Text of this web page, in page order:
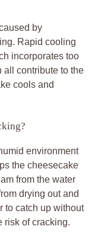
by
Rapid cooling
incorporates too
all contribute to the
cools and
environment
the cheesecake
from the water
drying out and
to catch up without
risk of cracking.